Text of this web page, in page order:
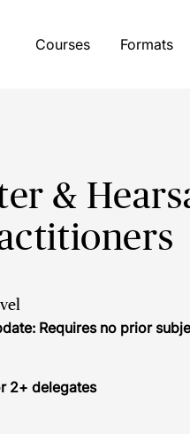
Courses Formats
&
Requires no prior
2+ delegates